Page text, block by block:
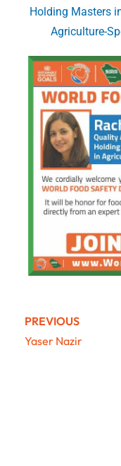
Holding Masters
Agriculture-
PREVIOUS
Yaser Nazir